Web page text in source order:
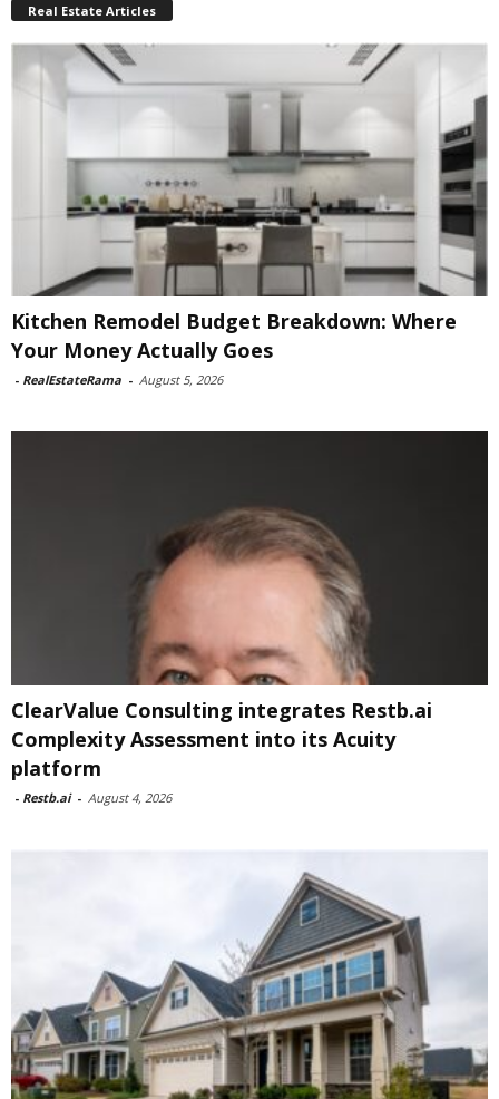
Real Estate Articles
Kitchen Remodel Budget Breakdown: Where
Your Money Actually Goes
- RealEstateRama - August 5, 2026
ClearValue Consulting integrates Restb.ai
Complexity Assessment into its Acuity
platform
- Restb.ai - August 4, 2026